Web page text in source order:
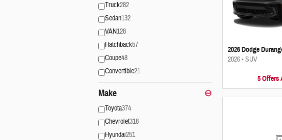
Truck282
Sedan132
VAN128
Hatchback57
Coupe48
Convertible21
Make ⊖
Toyota374
Chevrolet318
Hyundai251
2026 Dodge
2026•SUV
5 Offers